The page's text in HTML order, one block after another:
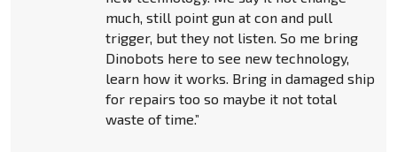
much, still point gun at con and pull
trigger, but they not listen. So me bring
Dinobots here to see new technology,
learn how it works. Bring in damaged ship
for repairs too so maybe it not total
waste of time.”